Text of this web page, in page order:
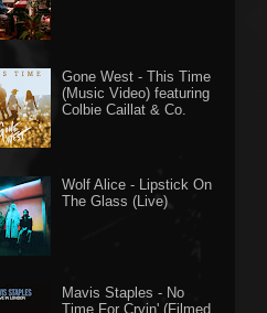
Gone West - This Time
(Music Video) featuring
Colbie Caillat & Co.
Wolf Alice - Lipstick On
The Glass (Live)
Mavis Staples - No
Time For Cryin' (Filmed